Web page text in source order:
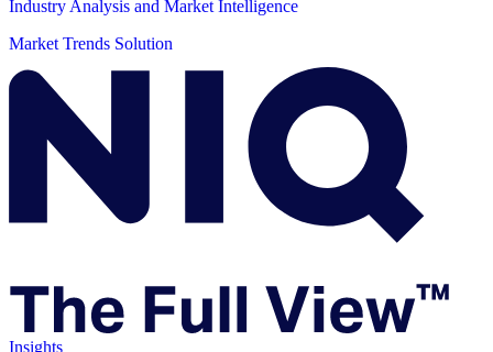
Industry Analysis and Market Intelligence
Market Trends Solution
Insights